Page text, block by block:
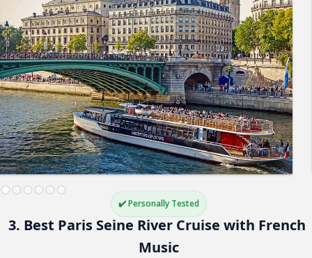
✔️ Personally Tested
3. Best Paris Seine River Cruise with French
Music